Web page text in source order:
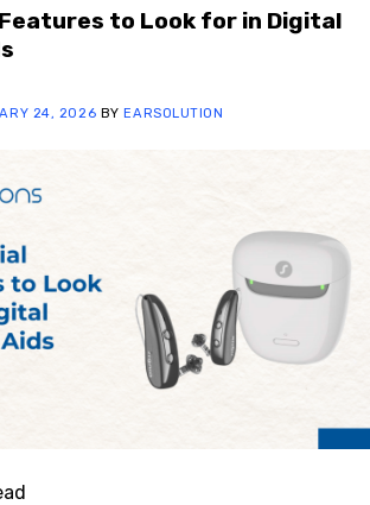
to Look for in Digital
24, 2026 BYEARSOLUTION